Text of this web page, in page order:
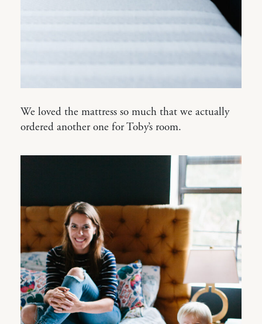
We loved the mattress so much that we actually
ordered another one for Toby’s room.